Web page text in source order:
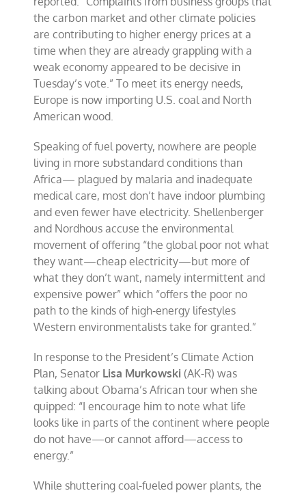
the carbon market and other climate policies
are contributing to higher energy prices at a
time when they are already grappling with a
weak economy appeared to be decisive in
Tuesday’s vote.” To meet its energy needs,
Europe is now importing U.S. coal and North
American wood.
Speaking of fuel poverty, nowhere are people
living in more substandard conditions than
Africa— plagued by malaria and inadequate
medical care, most don’t have indoor plumbing
and even fewer have electricity. Shellenberger
and Nordhous accuse the environmental
movement of offering “the global poor not what
they want—cheap electricity—but more of
what they don’t want, namely intermittent and
expensive power” which “offers the poor no
path to the kinds of high-energy lifestyles
Western environmentalists take for granted.”
In response to the President’s Climate Action
Plan, Senator Lisa Murkowski (AK-R) was
talking about Obama’s African tour when she
quipped: “I encourage him to note what life
looks like in parts of the continent where people
do not have—or cannot afford—access to
energy.”
While shuttering coal-fueled power plants, the